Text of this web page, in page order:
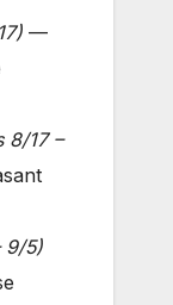
) —
8/17 –
9/5)